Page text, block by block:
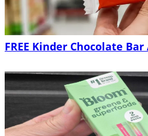
FREE Kinder Chocolate